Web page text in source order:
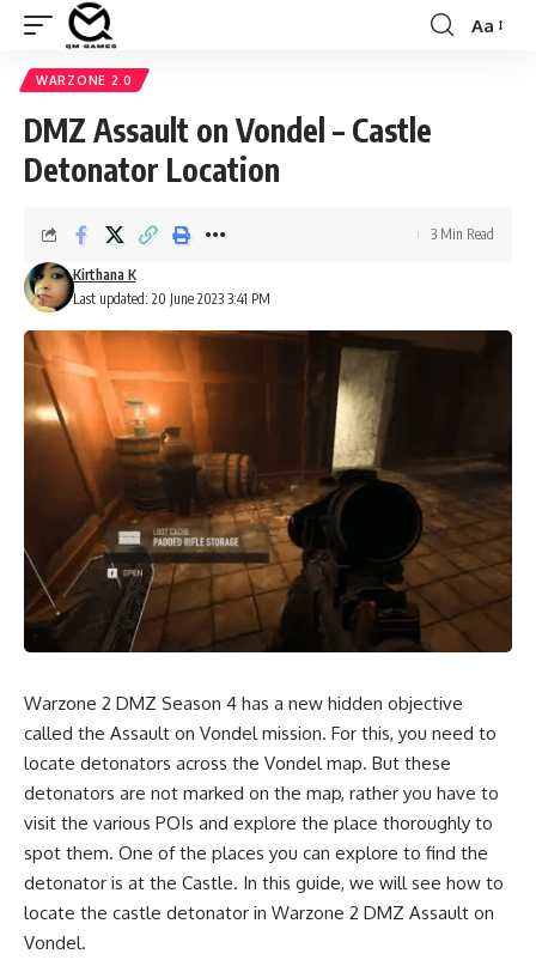
Font
Aa
WARZONE 2.0
DMZ Assault on Vondel – Castle
Detonator Location
Last updated: 20 June 2023 3:41 PM
Kirthana K
3 Min Read
Warzone 2 DMZ Season 4 has a new hidden objective
called the Assault on Vondel mission. For this, you need to
locate detonators across the Vondel map. But these
detonators are not marked on the map, rather you have to
visit the various POIs and explore the place thoroughly to
spot them. One of the places you can explore to find the
detonator is at the Castle. In this guide, we will see how to
locate the castle detonator in Warzone 2 DMZ Assault on
Vondel.